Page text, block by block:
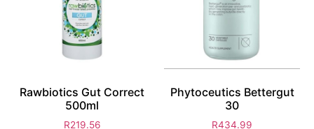
Rawbiotics Gut Correct
500ml
R219.56
Phytoceutics Bettergut
30
R434.99